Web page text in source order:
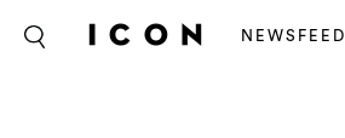
NEWSFEED